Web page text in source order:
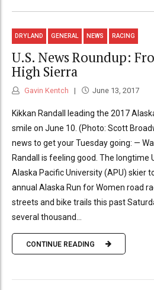
DRYLAND GENERAL NEWS RACING
U.S. News Roundup:
High Sierra
Gavin Kentch June 13, 2017
Kikkan Randall leading the 2017
smile on June 10. (Photo: Scott
news to get your Tuesday going: —
Randall is feeling good. The longtime
Alaska Pacific University (APU) skier
annual Alaska Run for Women road
streets and bike trails this past
several thousand...
CONTINUE READING